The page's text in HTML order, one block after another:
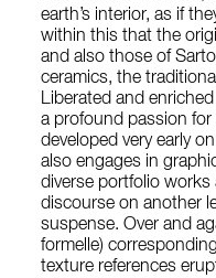
earth’s interior, as if
within this that the
and also those of
ceramics, the
Liberated and
a profound passion
developed very early
also engages in
diverse portfolio
discourse on another
suspense. Over and
formelle)
texture references